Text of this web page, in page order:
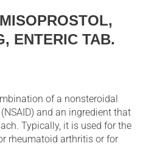
ENTERIC TAB.
of a nonsteroidal
and an ingredient that
Typically, it is used for the
rheumatoid arthritis or for